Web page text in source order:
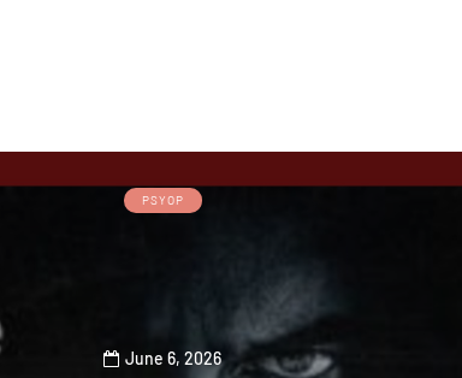
PSYOP
June 6, 2026